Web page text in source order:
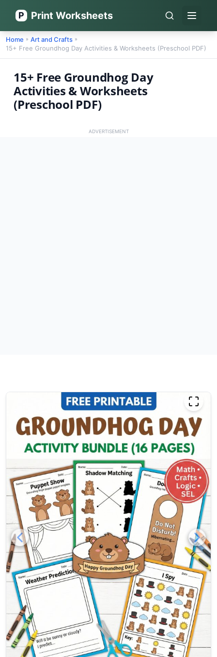
P Print Worksheets Open
Home » Art and Crafts »
15+ Free Groundhog Day Activities & Worksheets (Preschool PDF)
15+ Free Groundhog Day
Activities & Worksheets
(Preschool PDF)
ADVERTISEMENT
free groundhog day activity